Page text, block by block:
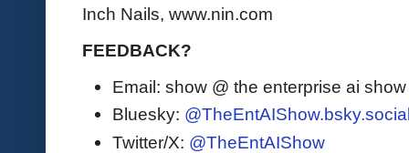
Inch Nails, www.nin.com
FEEDBACK?
Email: show @ the enterprise ai
Bluesky:
Twitter/X: @TheEntAIShow